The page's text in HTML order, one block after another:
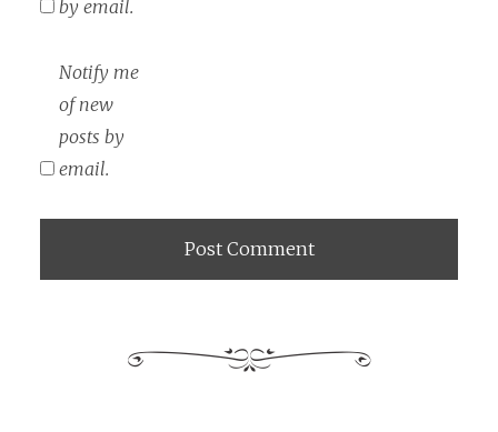
by email.
Notify me
of new
posts by
email.